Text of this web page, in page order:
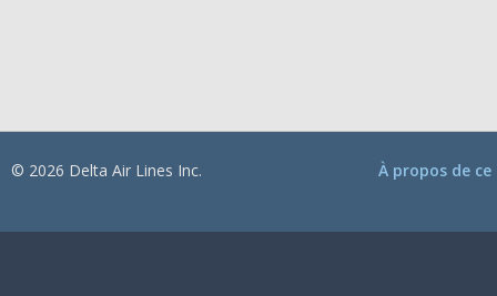
© 2026 Delta Air Lines Inc. À propos de